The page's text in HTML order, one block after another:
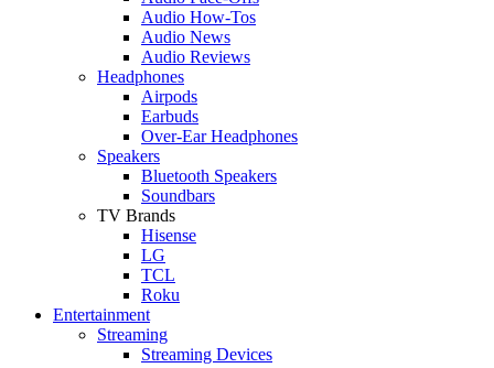
Audio How-Tos
Audio News
Audio Reviews
Headphones
Airpods
Earbuds
Over-Ear Headphones
Speakers
Bluetooth Speakers
Soundbars
TV Brands
Hisense
LG
TCL
Roku
Entertainment
Streaming
Streaming Devices